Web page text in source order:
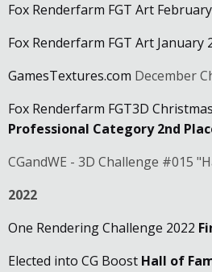
Fox Renderfarm FGT Art
Fox Renderfarm FGT Art January
GamesTextures.com December
Fox Renderfarm FGT3D
Professional Category 2nd
CGandWE - 3D Challenge #015
2022
One Rendering Challenge 2022
Elected into CG Boost Hall of